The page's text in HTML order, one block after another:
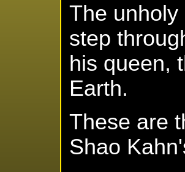
The
step
his queen,
Earth.
These are
Shao